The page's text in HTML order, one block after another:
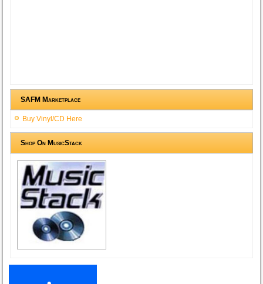
SAFM Marketplace
Buy Vinyl/CD Here
Shop On MusicStack